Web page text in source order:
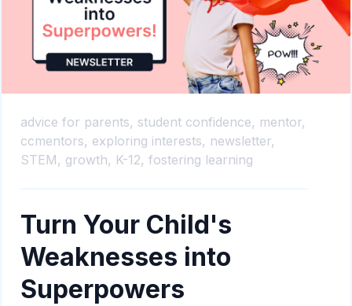
advice for parents, student confidence, mentor,
ccmentors, exploring interests, newsletter,
STEM, growth, K-12, fostering learning
Turn Your Child's
Weaknesses into
Superpowers